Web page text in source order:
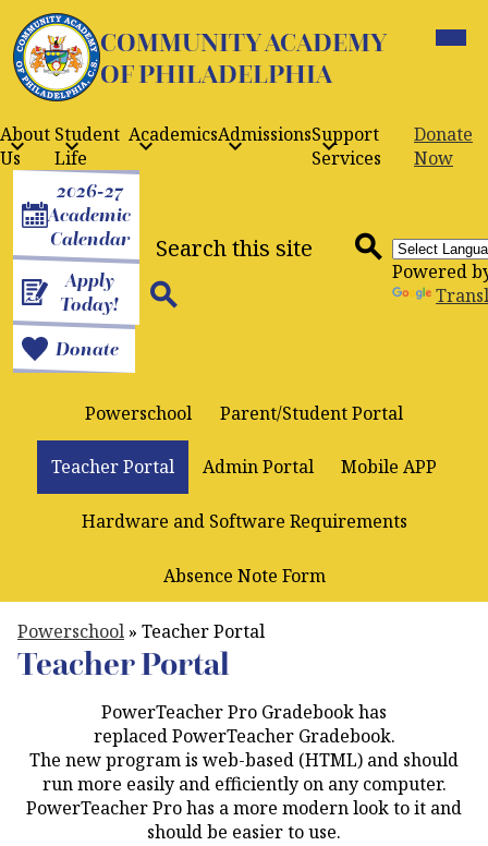
to
main
content
COMMUNITY ACADEMY
OF PHILADELPHIA
About
Us
Student
Life
AcademicsAdmissionsSupport
Services
Donate
Now
Buttons
2026-27
Academic
Calendar
Apply
Today!
Donate
Search
Search
Powered
Powerschool Parent/Student Portal
Teacher Portal Admin Portal Mobile APP
Hardware and Software Requirements
Absence Note Form
Powerschool » Teacher Portal
Teacher Portal
PowerTeacher Pro Gradebook has
replaced PowerTeacher Gradebook.
The new program is web-based (HTML) and should
run more easily and efficiently on any computer.
PowerTeacher Pro has a more modern look to it and
should be easier to use.